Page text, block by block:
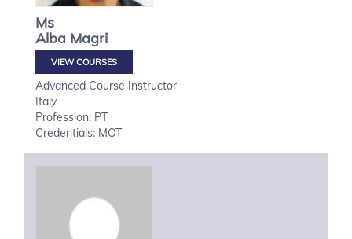
Ms
Alba Magri
VIEW COURSES
Advanced Course Instructor
Italy
Profession: PT
Credentials: MOT